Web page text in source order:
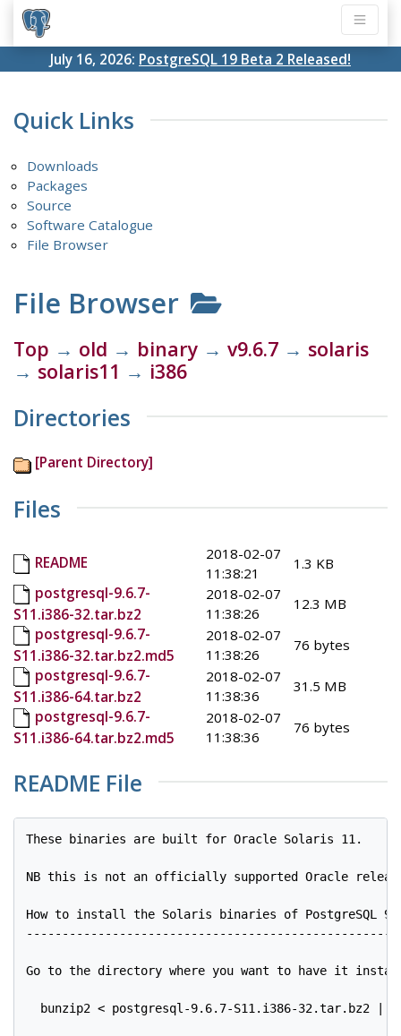
July 16, 2026: PostgreSQL 19 Beta 2 Released!
Quick Links
Downloads
Packages
Source
Software Catalogue
File Browser
File Browser
Top → old → binary → v9.6.7 → solaris
→ solaris11 → i386
Directories
[Parent Directory]
Files
README
2018-02-07
11:38:21
1.3 KB
postgresql-9.6.7-
S11.i386-32.tar.bz2
2018-02-07
11:38:26
12.3 MB
postgresql-9.6.7-
S11.i386-32.tar.bz2.md5
2018-02-07
11:38:26
76 bytes
postgresql-9.6.7-
S11.i386-64.tar.bz2
2018-02-07
11:38:36
31.5 MB
postgresql-9.6.7-
S11.i386-64.tar.bz2.md5
2018-02-07
11:38:36
76 bytes
README File
These binaries are built for Oracle Solaris 11.
NB this is not an officially supported Oracle
How to install the Solaris binaries of PostgreSQL
Go to the directory where you want to have it
bunzip2 < postgresql-9.6.7-S11.i386-32.tar.bz2 |